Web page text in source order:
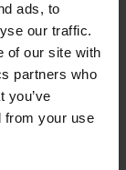
ads, to
our traffic.
of our site with
partners who
you’ve
from your use
Inventory